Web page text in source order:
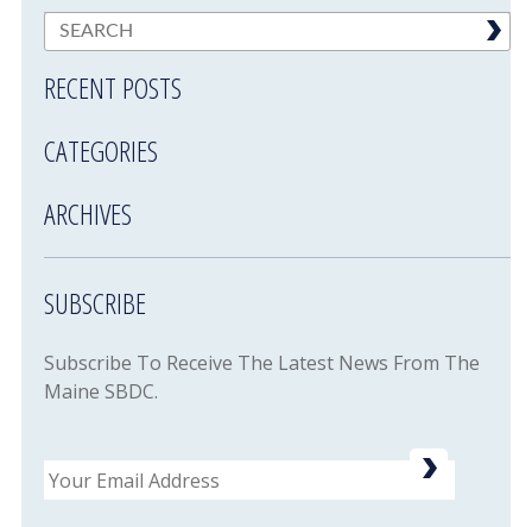
RECENT POSTS
CATEGORIES
ARCHIVES
SUBSCRIBE
Subscribe To Receive The Latest News From The
Maine SBDC.
Email